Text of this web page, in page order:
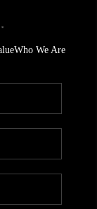
Who We Are